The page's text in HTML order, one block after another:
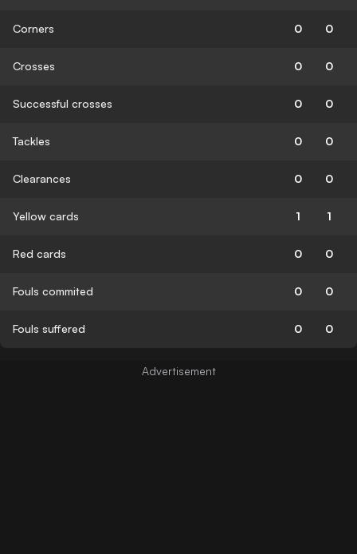
Corners 0 0
Crosses 0 0
Successful crosses 0 0
Tackles 0 0
Clearances 0 0
Yellow cards 1 1
Red cards 0 0
Fouls commited 0 0
Fouls suffered 0 0